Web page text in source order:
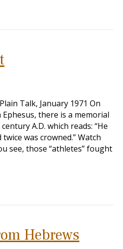
Talk, January 1971 On
there is a memorial
A.D. which reads: “He
was crowned.” Watch
see, those “athletes” fought
Hebrews